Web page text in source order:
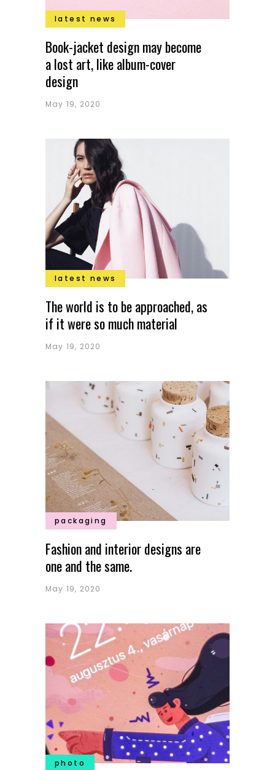
latest news
Book-jacket design may become
a lost art, like album-cover
design
May 19, 2020
latest news
The world is to be approached, as
if it were so much material
May 19, 2020
packaging
Fashion and interior designs are
one and the same.
May 19, 2020
photo